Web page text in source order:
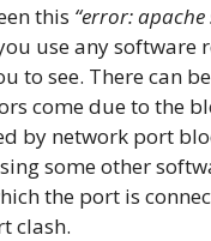
this “error:
use any software
to see. There can
come due to the
by network port
some other
the port is
clash.